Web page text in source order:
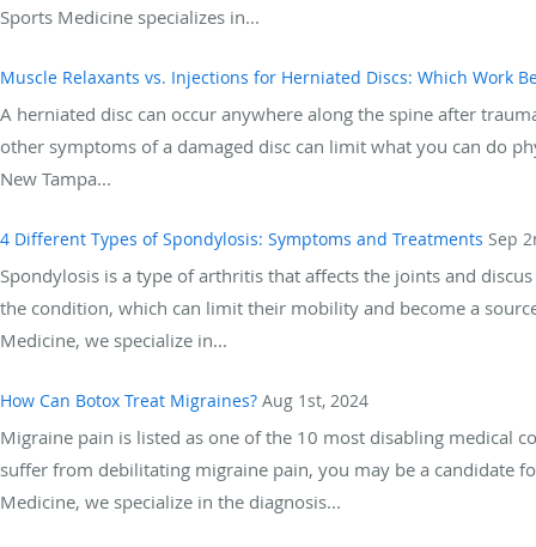
Sports Medicine specializes in...
Muscle Relaxants vs. Injections for Herniated Discs: Which Work
A herniated disc can occur anywhere along the spine after
other symptoms of a damaged disc can limit what you can do
New Tampa...
4 Different Types of Spondylosis: Symptoms and Treatments Sep
Spondylosis is a type of arthritis that affects the joints and
the condition, which can limit their mobility and become a
Medicine, we specialize in...
How Can Botox Treat Migraines? Aug 1st, 2024
Migraine pain is listed as one of the 10 most disabling medical
suffer from debilitating migraine pain, you may be a candidate
Medicine, we specialize in the diagnosis...